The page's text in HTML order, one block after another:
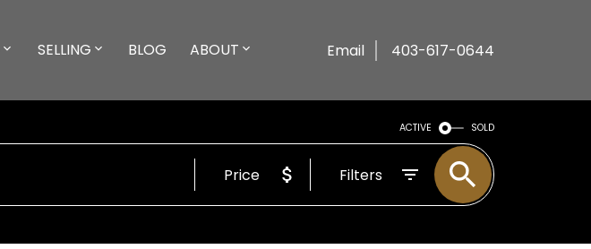
SELLING BLOG ABOUT Email 403-617-0644
ACTIVE SOLD
Price Filters